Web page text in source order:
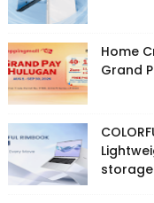
Home
Grand
storage